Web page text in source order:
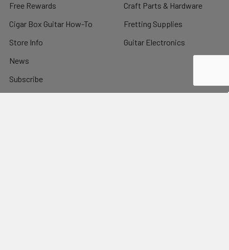
Free Rewards
Cigar Box Guitar How-To
Store Info
News
Subscribe
Craft Parts & Hardware
Fretting Supplies
Guitar Electronics